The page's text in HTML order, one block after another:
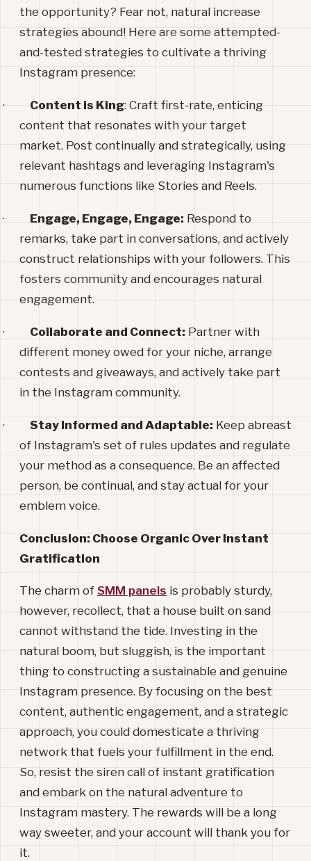
the opportunity? Fear not, natural increase
strategies abound! Here are some attempted-
and-tested strategies to cultivate a thriving
Instagram presence:
· Content is King: Craft first-rate, enticing
content that resonates with your target
market. Post continually and strategically, using
relevant hashtags and leveraging Instagram's
numerous functions like Stories and Reels.
· Engage, Engage, Engage: Respond to
remarks, take part in conversations, and actively
construct relationships with your followers. This
fosters community and encourages natural
engagement.
· Collaborate and Connect: Partner with
different money owed for your niche, arrange
contests and giveaways, and actively take part
in the Instagram community.
· Stay Informed and Adaptable: Keep abreast
of Instagram's set of rules updates and regulate
your method as a consequence. Be an affected
person, be continual, and stay actual for your
emblem voice.
Conclusion: Choose Organic Over Instant
Gratification
The charm of SMM panels is probably sturdy,
however, recollect, that a house built on sand
cannot withstand the tide. Investing in the
natural boom, but sluggish, is the important
thing to constructing a sustainable and genuine
Instagram presence. By focusing on the best
content, authentic engagement, and a strategic
approach, you could domesticate a thriving
network that fuels your fulfillment in the end.
So, resist the siren call of instant gratification
and embark on the natural adventure to
Instagram mastery. The rewards will be a long
way sweeter, and your account will thank you for
it.